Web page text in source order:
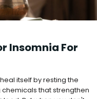
Insomnia For
itself by resting the
that strengthen